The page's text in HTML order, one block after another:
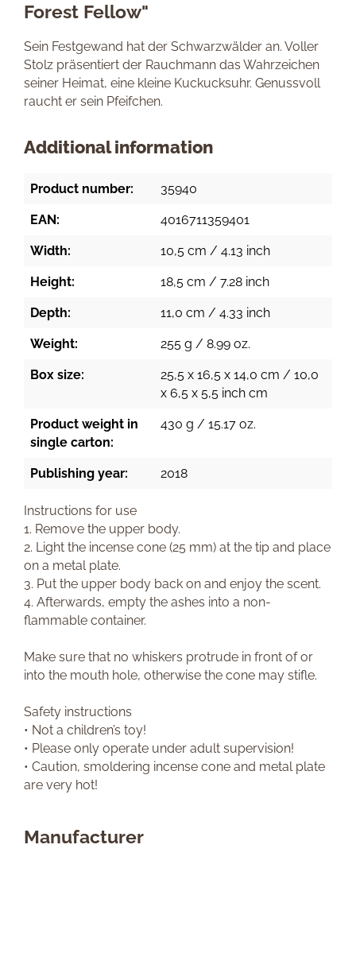
Forest Fellow"
Sein Festgewand hat der Schwarzwälder an. Voller
Stolz präsentiert der Rauchmann das Wahrzeichen
seiner Heimat, eine kleine Kuckucksuhr. Genussvoll
raucht er sein Pfeifchen.
Additional information
Product number: 35940
EAN: 4016711359401
Width: 10,5 cm / 4.13 inch
Height: 18,5 cm / 7.28 inch
Depth: 11,0 cm / 4.33 inch
Weight: 255 g / 8.99 oz.
Box size:
25,5 x 16,5 x 14,0 cm / 10,0
x 6,5 x 5,5 inch cm
Product weight in
single carton:
430 g / 15.17 oz.
Publishing year: 2018
Instructions for use
1. Remove the upper body.
2. Light the incense cone (25 mm) at the tip and place
on a metal plate.
3. Put the upper body back on and enjoy the scent.
4. Afterwards, empty the ashes into a non-
flammable container.
Make sure that no whiskers protrude in front of or
into the mouth hole, otherwise the cone may stifle.
Safety instructions
• Not a children’s toy!
• Please only operate under adult supervision!
• Caution, smoldering incense cone and metal plate
are very hot!
Manufacturer